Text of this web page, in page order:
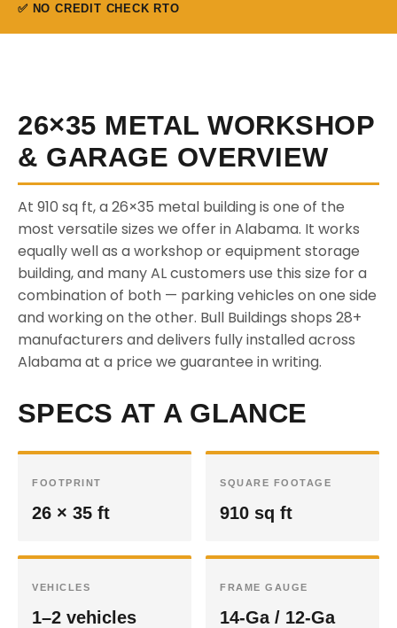
✅ NO CREDIT CHECK RTO
26×35 METAL WORKSHOP
& GARAGE OVERVIEW
At 910 sq ft, a 26×35 metal building is one of the
most versatile sizes we offer in Alabama. It works
equally well as a workshop or equipment storage
building, and many AL customers use this size for a
combination of both — parking vehicles on one side
and working on the other. Bull Buildings shops 28+
manufacturers and delivers fully installed across
Alabama at a price we guarantee in writing.
SPECS AT A GLANCE
FOOTPRINT
26 × 35 ft
SQUARE FOOTAGE
910 sq ft
VEHICLES
1–2 vehicles
FRAME GAUGE
14-Ga / 12-Ga